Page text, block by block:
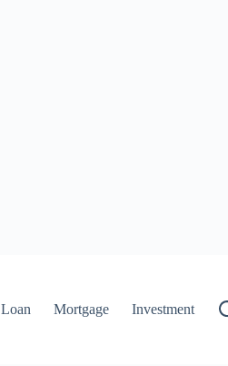
Loan Mortgage Investment